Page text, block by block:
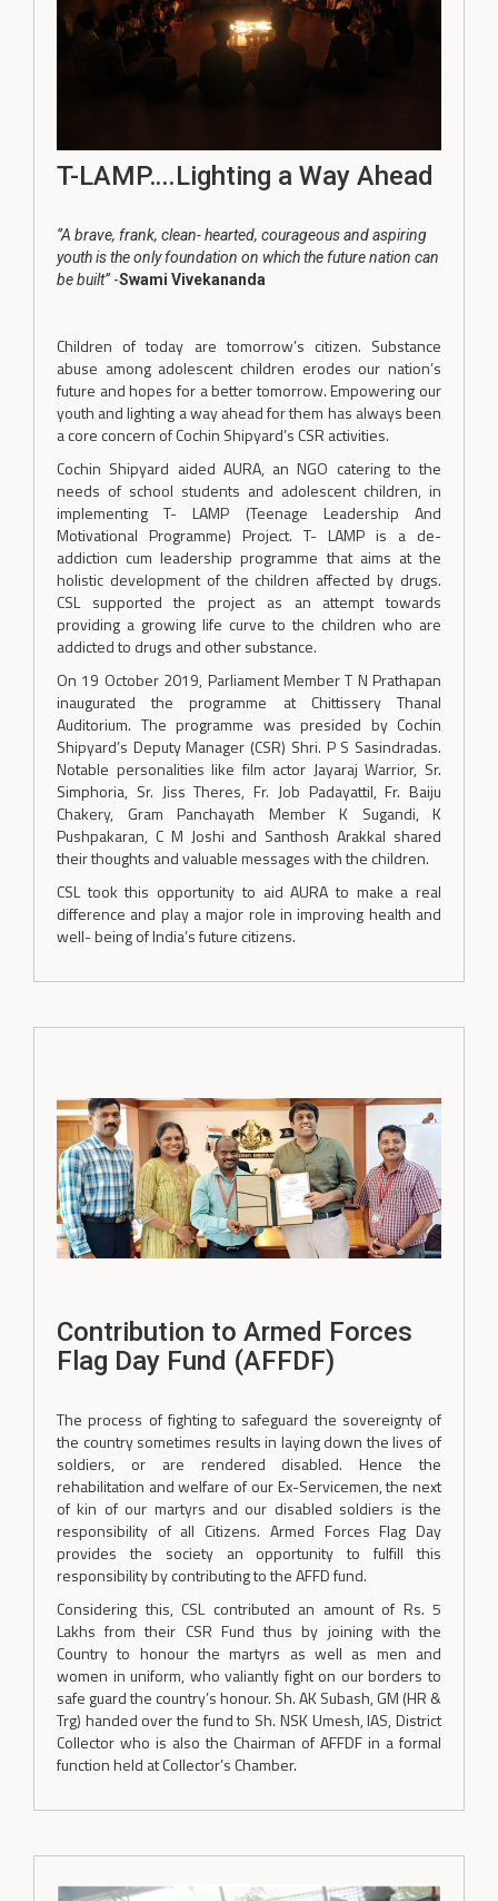
T-LAMP….Lighting a Way Ahead
‘’A brave, frank, clean- hearted, courageous and aspiring
youth is the only foundation on which the future nation can
be built’’-Swami Vivekananda
Children of today are tomorrow’s citizen. Substance
abuse among adolescent children erodes our nation’s
future and hopes for a better tomorrow. Empowering our
youth and lighting a way ahead for them has always been
a core concern of Cochin Shipyard’s CSR activities.
Cochin Shipyard aided AURA, an NGO catering to the
needs of school students and adolescent children, in
implementing T- LAMP (Teenage Leadership And
Motivational Programme) Project. T- LAMP is a de-
addiction cum leadership programme that aims at the
holistic development of the children affected by drugs.
CSL supported the project as an attempt towards
providing a growing life curve to the children who are
addicted to drugs and other substance.
On 19 October 2019, Parliament Member T N Prathapan
inaugurated the programme at Chittissery Thanal
Auditorium. The programme was presided by Cochin
Shipyard’s Deputy Manager (CSR) Shri. P S Sasindradas.
Notable personalities like film actor Jayaraj Warrior, Sr.
Simphoria, Sr. Jiss Theres, Fr. Job Padayattil, Fr. Baiju
Chakery, Gram Panchayath Member K Sugandi, K
Pushpakaran, C M Joshi and Santhosh Arakkal shared
their thoughts and valuable messages with the children.
CSL took this opportunity to aid AURA to make a real
difference and play a major role in improving health and
well- being of India’s future citizens.
Contribution to Armed Forces
Flag Day Fund (AFFDF)
The process of fighting to safeguard the sovereignty of
the country sometimes results in laying down the lives of
soldiers, or are rendered disabled. Hence the
rehabilitation and welfare of our Ex-Servicemen, the next
of kin of our martyrs and our disabled soldiers is the
responsibility of all Citizens. Armed Forces Flag Day
provides the society an opportunity to fulfill this
responsibility by contributing to the AFFD fund.
Considering this, CSL contributed an amount of Rs. 5
Lakhs from their CSR Fund thus by joining with the
Country to honour the martyrs as well as men and
women in uniform, who valiantly fight on our borders to
safe guard the country’s honour. Sh. AK Subash, GM (HR &
Trg) handed over the fund to Sh. NSK Umesh, IAS, District
Collector who is also the Chairman of AFFDF in a formal
function held at Collector’s Chamber.